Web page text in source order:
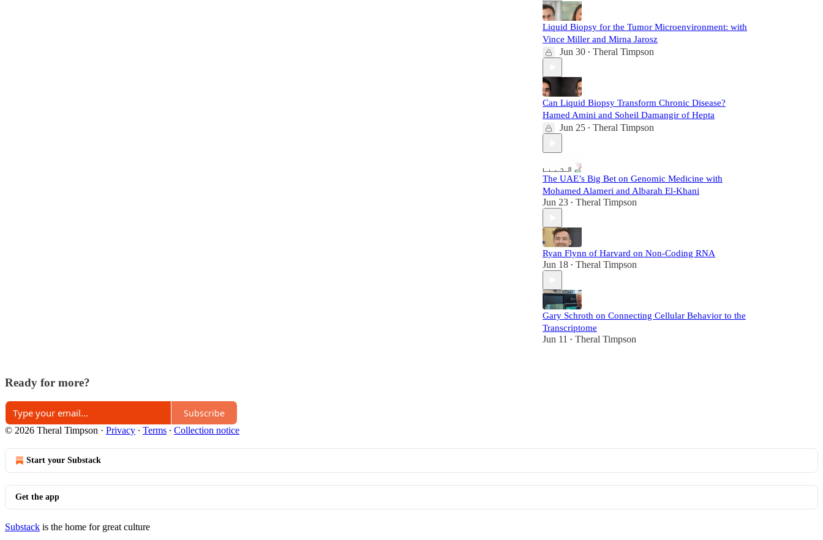
Liquid Biopsy for the Tumor Microenvironment: with
Vince Miller and Mirna Jarosz
Jun 30 • Theral Timpson
Can Liquid Biopsy Transform Chronic Disease?
Hamed Amini and Soheil Damangir of Hepta
Jun 25 • Theral Timpson
The UAE’s Big Bet on Genomic Medicine with
Mohamed Alameri and Albarah El-Khani
Jun 23 • Theral Timpson
Ryan Flynn of Harvard on Non-Coding RNA
Jun 18 • Theral Timpson
Gary Schroth on Connecting Cellular Behavior to the
Transcriptome
Jun 11 • Theral Timpson
Ready for more?
Subscribe
© 2026 Theral Timpson · Privacy ∙ Terms ∙ Collection notice
Start your Substack
Get the app
Substack is the home for great culture